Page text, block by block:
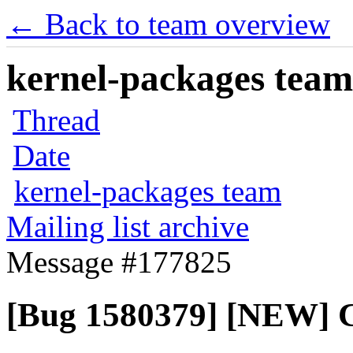
← Back to team overview
kernel-packages
Thread
Date
kernel-packages team
Mailing list archive
Message #177825
[Bug 1580379] [NEW]